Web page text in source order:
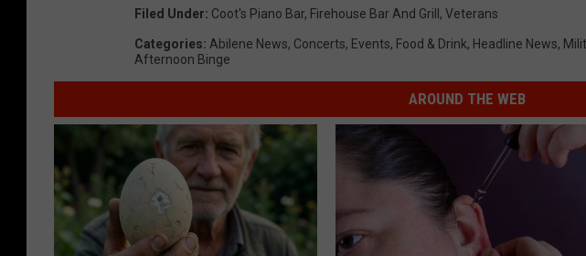
Filed Under: Coot's Piano Bar, Firehouse Bar And Grill , Veterans
Categories: Abilene News, Concerts, Events, Food & Drink, Headline News,
Afternoon Binge
AROUND THE WEB